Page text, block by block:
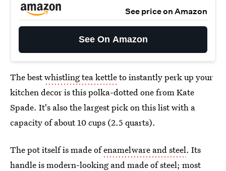
See price on Amazon
See On Amazon
The bestwhistling tea kettleto instantly perk up your
kitchen decor is this polka-dotted one from Kate
Spade. It's also the largest pick on this list with a
capacity of about 10 cups (2.5 quarts).
The pot itself is made ofenamelware and steel. Its
handle is modern-looking and made of steel; most